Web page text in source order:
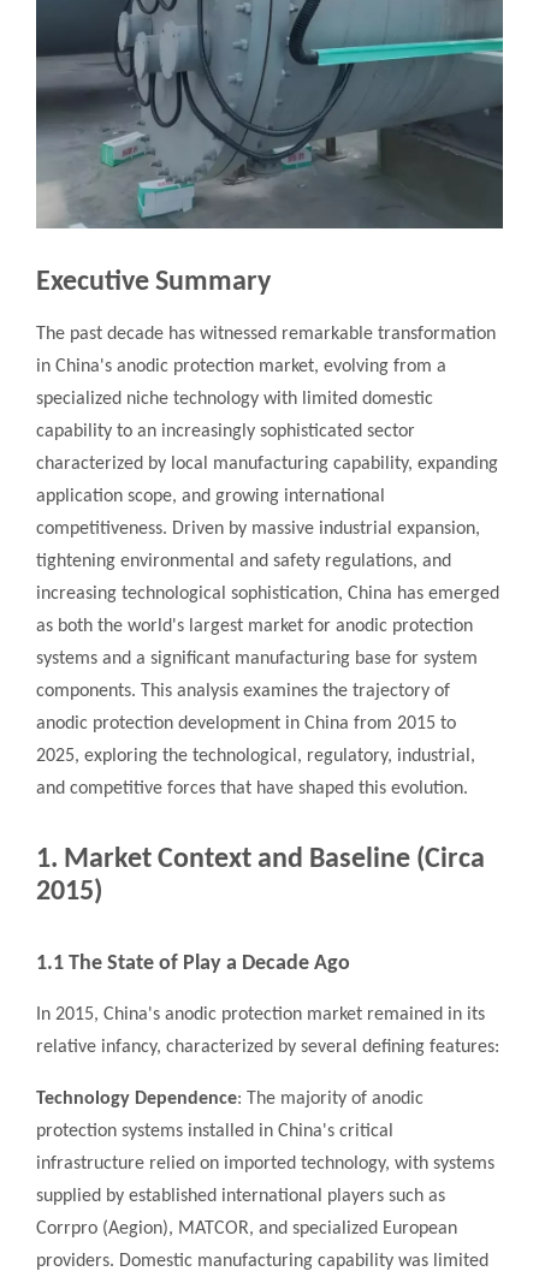
Executive Summary
The past decade has witnessed remarkable transformation
in China's anodic protection market, evolving from a
specialized niche technology with limited domestic
capability to an increasingly sophisticated sector
characterized by local manufacturing capability, expanding
application scope, and growing international
competitiveness. Driven by massive industrial expansion,
tightening environmental and safety regulations, and
increasing technological sophistication, China has emerged
as both the world's largest market for anodic protection
systems and a significant manufacturing base for system
components. This analysis examines the trajectory of
anodic protection development in China from 2015 to
2025, exploring the technological, regulatory, industrial,
and competitive forces that have shaped this evolution.
1. Market Context and Baseline (Circa
2015)
1.1 The State of Play a Decade Ago
In 2015, China's anodic protection market remained in its
relative infancy, characterized by several defining features:
Technology Dependence: The majority of anodic
protection systems installed in China's critical
infrastructure relied on imported technology, with systems
supplied by established international players such as
Corrpro (Aegion), MATCOR, and specialized European
providers. Domestic manufacturing capability was limited